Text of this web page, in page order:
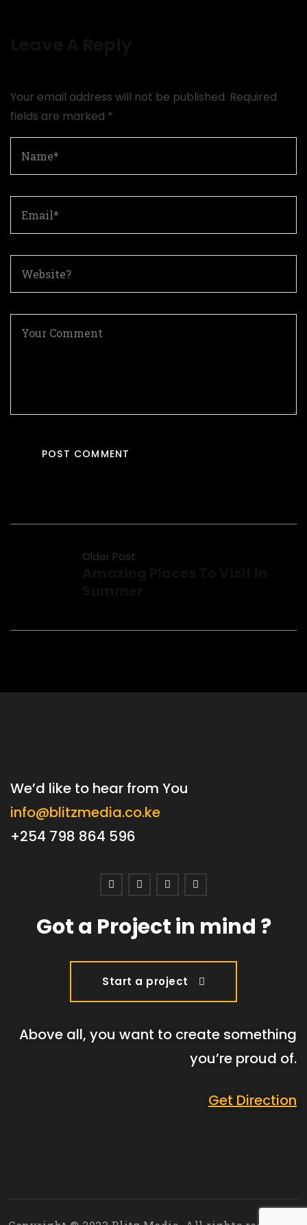
Your email address will not be published. Required
fields are marked *
Older Post
We’d like to hear from You
info@blitzmedia.co.ke
+254 798 864 596
Got a Project in mind ?
Start a project
Above all, you want to create something
you’re proud of.
Get Direction